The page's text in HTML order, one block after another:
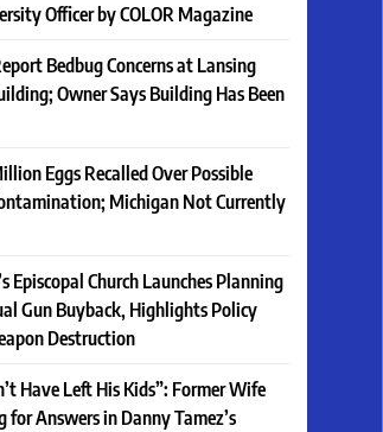
Officer by COLOR Magazine
Bedbug Concerns at Lansing
Owner Says Building Has Been
Eggs Recalled Over Possible
Michigan Not Currently
Episcopal Church Launches Planning
Gun Buyback, Highlights Policy
Destruction
Have Left His Kids”: Former Wife
for Answers in Danny Tamez’s